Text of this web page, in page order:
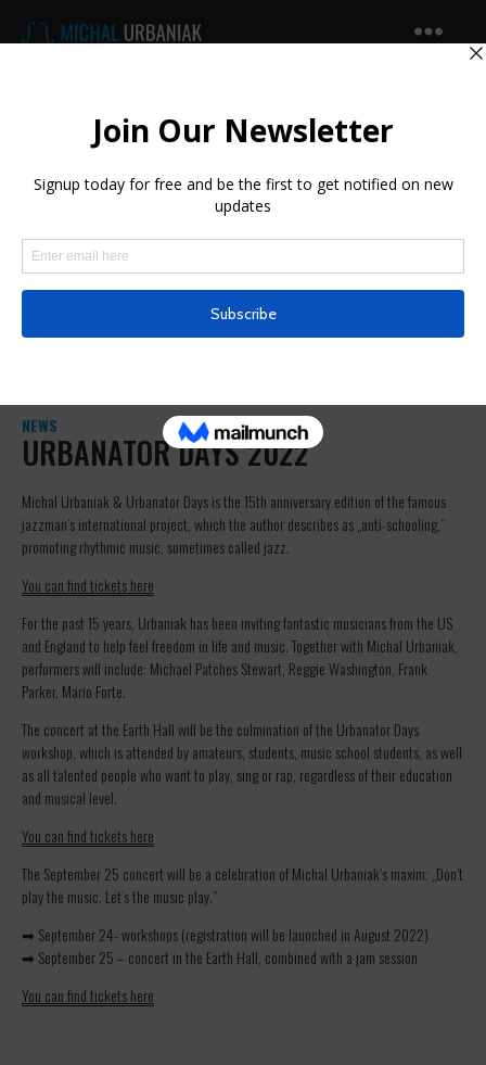
NEWS
URBANATOR DAYS 2022
Michal Urbaniak & Urbanator Days is the 15th anniversary edition of the famous
jazzman’s international project, which the author describes as „anti-schooling,”
promoting rhythmic music, sometimes called jazz.
You can find tickets here
For the past 15 years, Urbaniak has been inviting fantastic musicians from the US
and England to help feel freedom in life and music. Together with Michal Urbaniak,
performers will include: Michael Patches Stewart, Reggie Washington, Frank
Parker, Mario Forte.
The concert at the Earth Hall will be the culmination of the Urbanator Days
workshop, which is attended by amateurs, students, music school students, as well
as all talented people who want to play, sing or rap, regardless of their education
and musical level.
You can find tickets here
The September 25 concert will be a celebration of Michal Urbaniak’s maxim: „Don’t
play the music. Let’s the music play.”
➡ September 24- workshops (registration will be launched in August 2022)
➡ September 25 – concert in the Earth Hall, combined with a jam session
You can find tickets here